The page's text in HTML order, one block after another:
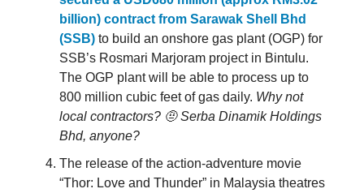
billion) contract from Sarawak Shell Bhd
(SSB) to build an onshore gas plant (OGP) for
SSB’s Rosmari Marjoram project in Bintulu.
The OGP plant will be able to process up to
800 million cubic feet of gas daily. Why not
local contractors? 🤨 Serba Dinamik Holdings
Bhd, anyone?
The release of the action-adventure movie
“Thor: Love and Thunder” in Malaysia theatres